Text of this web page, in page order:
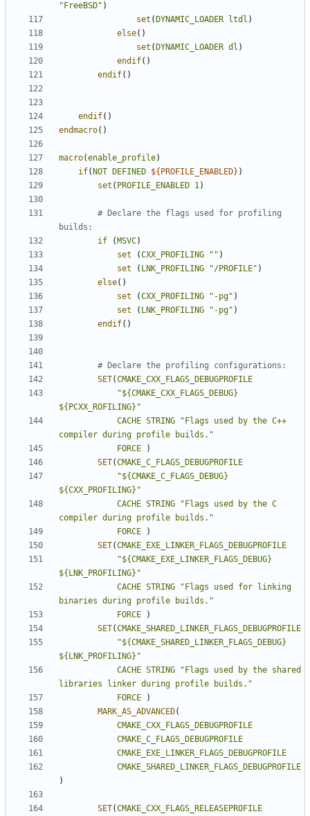
"FreeBSD" )
set ( DYNAMIC_LOADER ltdl )
else()
set ( DYNAMIC_LOADER dl )
endif()
endif()
endif()
endmacro()
macro(enable_profile)
if( NOT DEFINED ${ PROFILE_ENABLED} )
set ( PROFILE_ENABLED 1)
# Declare the flags used for profiling
if
( MSVC)
set
(CXX_PROFILING "" )
set
( LNK_PROFILING "/PROFILE" )
else()
set
(CXX_PROFILING "-pg" )
set
( LNK_PROFILING "-pg" )
endif()
SET(CMAKE_CXX_FLAGS_DEBUGPROFILE
"${CMAKE_CXX_FLAGS_DEBUG}
${PCXX_ROFILING}"
CACHE STRING
"Flags used by the C++
compiler during profile builds."
FORCE
)
SET(CMAKE_C_FLAGS_DEBUGPROFILE
"${CMAKE_C_FLAGS_DEBUG}
${CXX_PROFILING}"
CACHE STRING
"Flags used by the C
compiler during profile builds."
FORCE
)
SET(CMAKE_EXE_LINKER_FLAGS_DEBUGPROFILE
"${CMAKE_EXE_LINKER_FLAGS_DEBUG}
${LNK_PROFILING}"
CACHE STRING
"Flags used for linking
binaries during profile builds."
FORCE
)
SET(CMAKE_SHARED_LINKER_FLAGS_DEBUGPROFILE
"${CMAKE_SHARED_LINKER_FLAGS_DEBUG}
${LNK_PROFILING}"
CACHE STRING
"Flags used by the shared
libraries linker during profile builds."
FORCE
)
MARK_AS_ADVANCED(
CMAKE_CXX_FLAGS_DEBUGPROFILE
CMAKE_C_FLAGS_DEBUGPROFILE
CMAKE_EXE_LINKER_FLAGS_DEBUGPROFILE
CMAKE_SHARED_LINKER_FLAGS_DEBUGPROFILE
)
SET(CMAKE_CXX_FLAGS_RELEASEPROFILE